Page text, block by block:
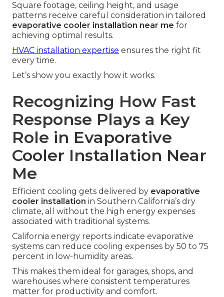
Square footage, ceiling height, and usage
patterns receive careful consideration in tailored
evaporative cooler installation near me for
achieving optimal results.
HVAC installation expertise ensures the right fit
every time.
Let’s show you exactly how it works.
Recognizing How Fast
Response Plays a Key
Role in Evaporative
Cooler Installation Near
Me
Efficient cooling gets delivered by evaporative
cooler installation in Southern California’s dry
climate, all without the high energy expenses
associated with traditional systems.
California energy reports indicate evaporative
systems can reduce cooling expenses by 50 to 75
percent in low-humidity areas.
This makes them ideal for garages, shops, and
warehouses where consistent temperatures
matter for productivity and comfort.